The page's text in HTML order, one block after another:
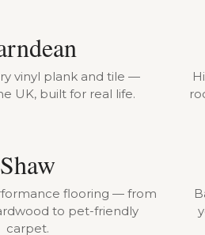
vinyl plank and tile —
UK, built for real life.
Shaw
flooring — from
to pet-friendly
carpet.